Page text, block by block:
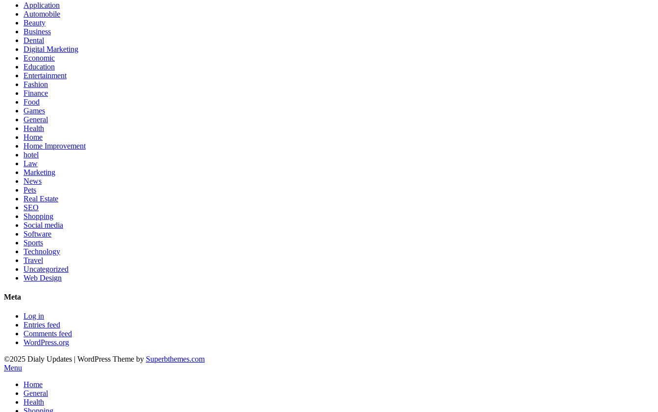
Application
Automobile
Beauty
Business
Dental
Digital Marketing
Economic
Education
Entertainment
Fashion
Finance
Food
Games
General
Health
Home
Home Improvement
hotel
Law
Marketing
News
Pets
Real Estate
SEO
Shopping
Social media
Software
Sports
Technology
Travel
Uncategorized
Web Design
Meta
Log in
Entries feed
Comments feed
WordPress.org
©2025 Dialy Updates | WordPress Theme by Superbthemes.com
Menu
Home
General
Health